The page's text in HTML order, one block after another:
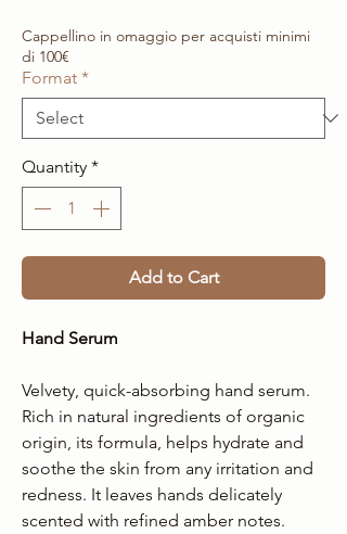
Cappellino in omaggio per acquisti minimi
di 100€
Format *
Quantity *
Add to Cart
Hand Serum
Velvety, quick-absorbing hand serum.
Rich in natural ingredients of organic
origin, its formula, helps hydrate and
soothe the skin from any irritation and
redness. It leaves hands delicately
scented with refined amber notes.